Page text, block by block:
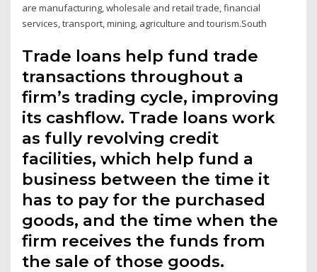
are manufacturing, wholesale and retail trade, financial
services, transport, mining, agriculture and tourism.South
Trade loans help fund trade
transactions throughout a
firm’s trading cycle, improving
its cashflow. Trade loans work
as fully revolving credit
facilities, which help fund a
business between the time it
has to pay for the purchased
goods, and the time when the
firm receives the funds from
the sale of those goods.